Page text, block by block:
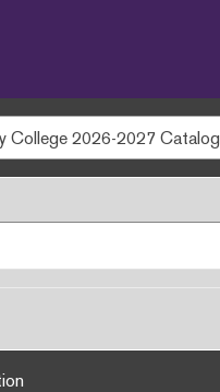
College 2026-2027 Catalog